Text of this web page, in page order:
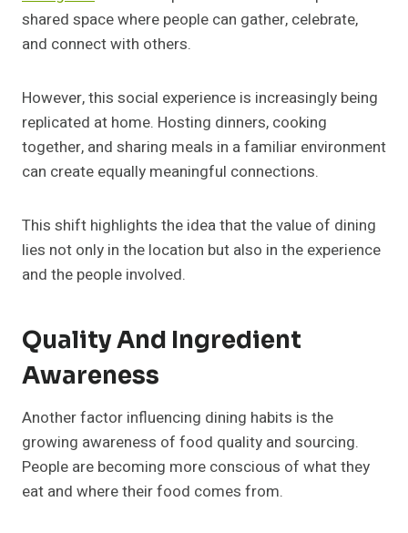
shared space where people can gather, celebrate,
and connect with others.
However, this social experience is increasingly being
replicated at home. Hosting dinners, cooking
together, and sharing meals in a familiar environment
can create equally meaningful connections.
This shift highlights the idea that the value of dining
lies not only in the location but also in the experience
and the people involved.
Quality And Ingredient
Awareness
Another factor influencing dining habits is the
growing awareness of food quality and sourcing.
People are becoming more conscious of what they
eat and where their food comes from.